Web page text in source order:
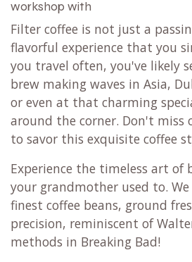
workshop with
Filter coffee is not just a
flavorful experience that you
you travel often, you've likely
brew making waves in Asia,
or even at that charming
around the corner. Don't miss
to savor this exquisite coffee
Experience the timeless art of
your grandmother used to.
finest coffee beans, ground
precision, reminiscent of
methods in Breaking Bad!